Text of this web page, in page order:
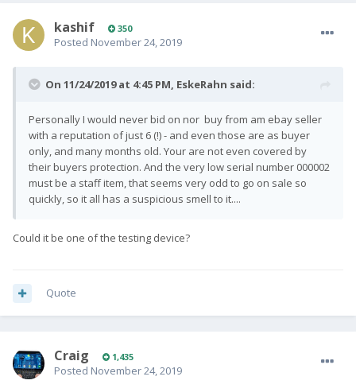
kashif 350
Posted November 24, 2019
On 11/24/2019 at 4:45 PM, EskeRahn said:
Personally I would never bid on nor buy from am ebay seller
with a reputation of just 6 (!) - and even those are as buyer
only, and many months old. Your are not even covered by
their buyers protection. And the very low serial number 000002
must be a staff item, that seems very odd to go on sale so
quickly, so it all has a suspicious smell to it....
Could it be one of the testing device?
Quote
Craig 1,435
Posted November 24, 2019